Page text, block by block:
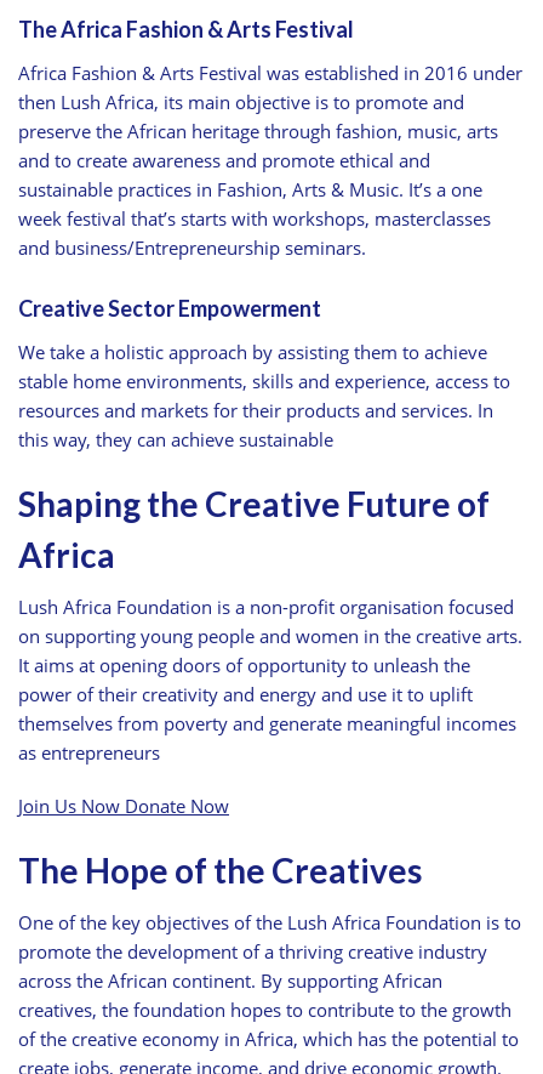
The Africa Fashion & Arts Festival
Africa Fashion & Arts Festival was established in 2016 under
then Lush Africa, its main objective is to promote and
preserve the African heritage through fashion, music, arts
and to create awareness and promote ethical and
sustainable practices in Fashion, Arts & Music. It’s a one
week festival that’s starts with workshops, masterclasses
and business/Entrepreneurship seminars.
Creative Sector Empowerment
We take a holistic approach by assisting them to achieve
stable home environments, skills and experience, access to
resources and markets for their products and services. In
this way, they can achieve sustainable
Shaping the Creative Future of
Africa
Lush Africa Foundation is a non-profit organisation focused
on supporting young people and women in the creative arts.
It aims at opening doors of opportunity to unleash the
power of their creativity and energy and use it to uplift
themselves from poverty and generate meaningful incomes
as entrepreneurs
Join Us Now Donate Now
The Hope of the Creatives
One of the key objectives of the Lush Africa Foundation is to
promote the development of a thriving creative industry
across the African continent. By supporting African
creatives, the foundation hopes to contribute to the growth
of the creative economy in Africa, which has the potential to
create jobs, generate income, and drive economic growth.